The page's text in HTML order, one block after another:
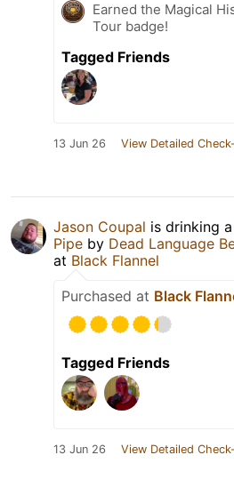
Earned the Magical
Tour badge!
Tagged Friends
13 Jun 26 View Detailed
Jason Coupal is drinking a
Pipe by Dead Language
at Black Flannel
Purchased at Black
Tagged Friends
13 Jun 26 View Detailed